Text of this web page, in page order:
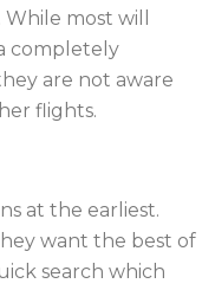
most will
completely
are not aware
flights.
at the earliest.
want the best of
search which